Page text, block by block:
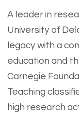
A leader in
University of
legacy with a
education and
Carnegie
Teaching
high research